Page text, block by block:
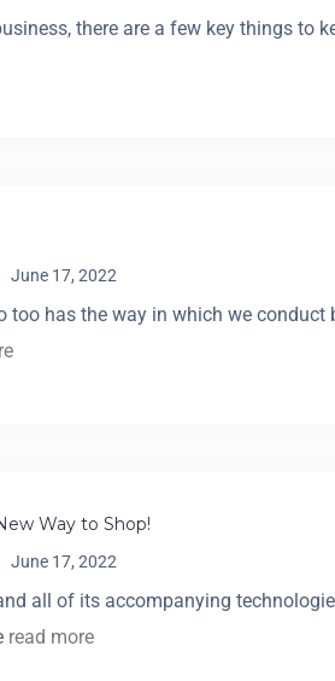
there are a few key things to
June 17, 2022
too has the way in which we conduct
Way to Shop!
June 17, 2022
all of its accompanying
read more